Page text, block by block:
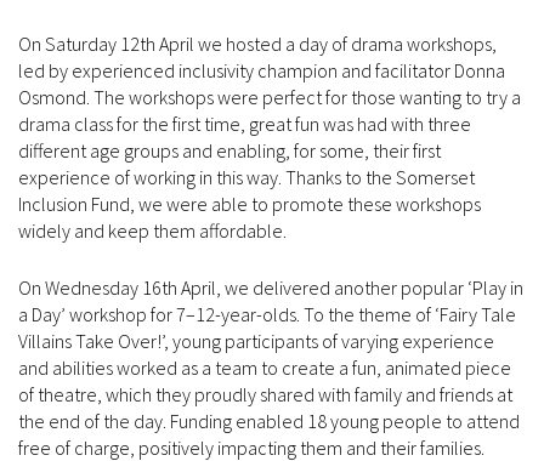
On Saturday 12th April we hosted a day of drama workshops,
led by experienced inclusivity champion and facilitator Donna
Osmond. The workshops were perfect for those wanting to try a
drama class for the first time, great fun was had with three
different age groups and enabling, for some, their first
experience of working in this way. Thanks to the Somerset
Inclusion Fund, we were able to promote these workshops
widely and keep them affordable.
On Wednesday 16th April, we delivered another popular ‘Play in
a Day’ workshop for 7–12-year-olds. To the theme of ‘Fairy Tale
Villains Take Over!’, young participants of varying experience
and abilities worked as a team to create a fun, animated piece
of theatre, which they proudly shared with family and friends at
the end of the day. Funding enabled 18 young people to attend
free of charge, positively impacting them and their families.